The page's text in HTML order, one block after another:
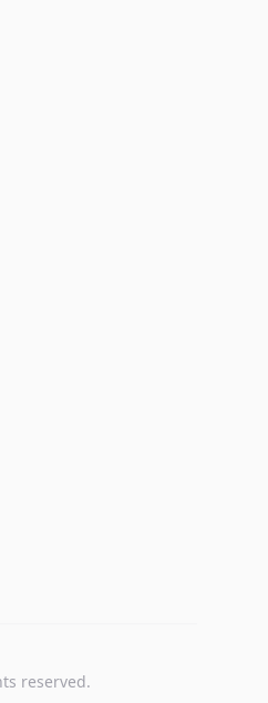
reserved.